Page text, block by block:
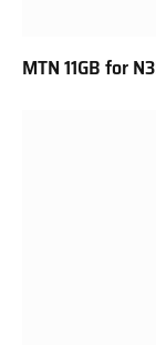
MTN 11GB for